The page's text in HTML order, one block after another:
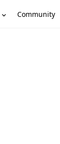
Community